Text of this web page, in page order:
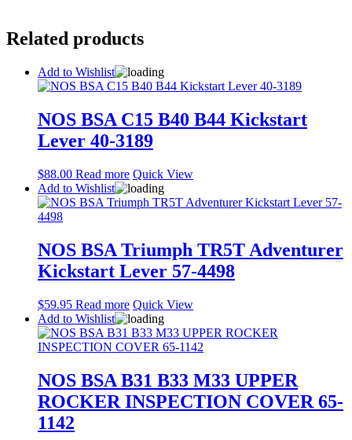
Related products
Add to Wishlist
NOS BSA C15 B40 B44 Kickstart
Lever 40-3189
$88.00 Read more Quick View
Add to Wishlist
NOS BSA Triumph TR5T Adventurer
Kickstart Lever 57-4498
$59.95 Read more Quick View
Add to Wishlist
NOS BSA B31 B33 M33 UPPER
ROCKER INSPECTION COVER 65-
1142